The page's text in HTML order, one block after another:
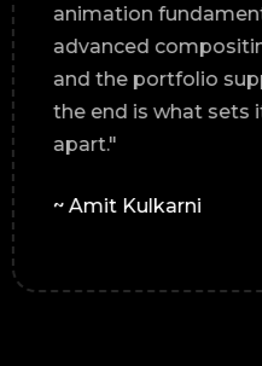
I
a
and the
the end
~ Amit